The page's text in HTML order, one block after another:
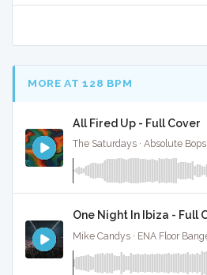
MORE AT 128 BPM
All Fired Up - Full Cover
One Night In Ibiza - Full
Mike Candys · ENA Floor